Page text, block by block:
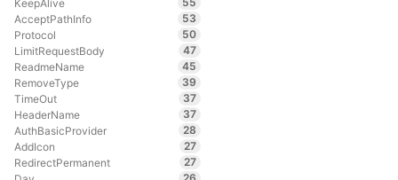
KeepAlive
AcceptPathInfo
53
Protocol
50
LimitRequestBody
47
ReadmeName
45
RemoveType
39
TimeOut
37
HeaderName
37
AuthBasicProvider
28
AddIcon
27
RedirectPermanent
27